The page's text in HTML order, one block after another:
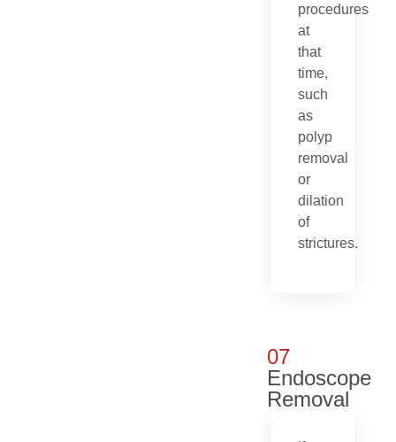
procedures
at
that
time,
such
as
polyp
removal
or
dilation
of
strictures.
07
Endoscope
Removal